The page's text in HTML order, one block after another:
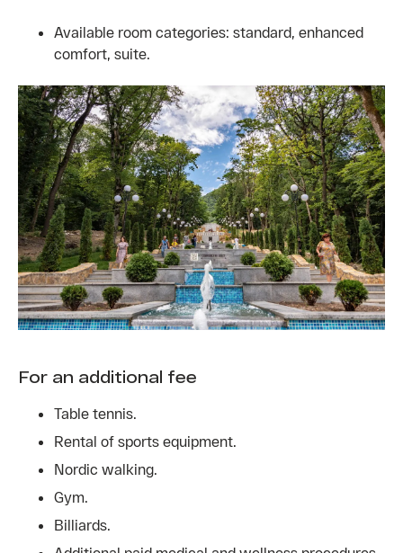
Available room categories: standard, enhanced
comfort, suite.
For an additional fee
Table tennis.
Rental of sports equipment.
Nordic walking.
Gym.
Billiards.